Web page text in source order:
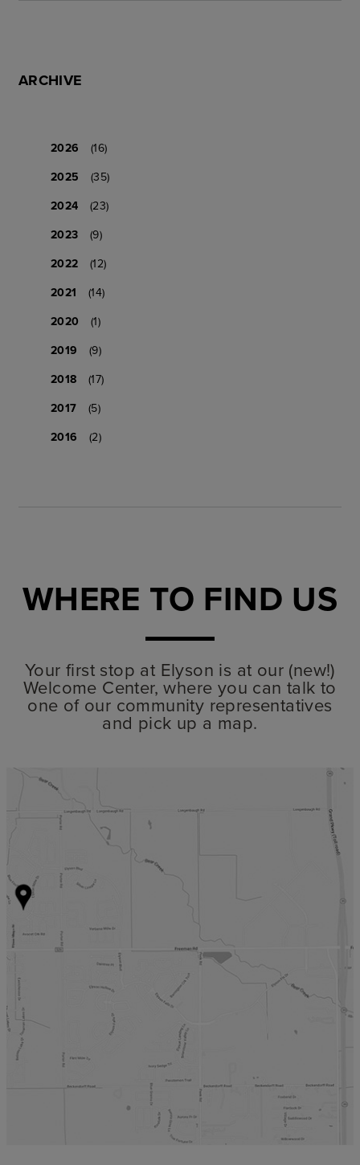
ARCHIVE
2026
(16)
2025
(35)
2024
(23)
2023
(9)
2022
(12)
2021
(14)
2020
(1)
2019
(9)
2018
(17)
2017
(5)
2016
(2)
WHERE TO FIND US
Your first stop at Elyson is at our (new!)
Welcome Center, where you can talk to
one of our community representatives
and pick up a map.